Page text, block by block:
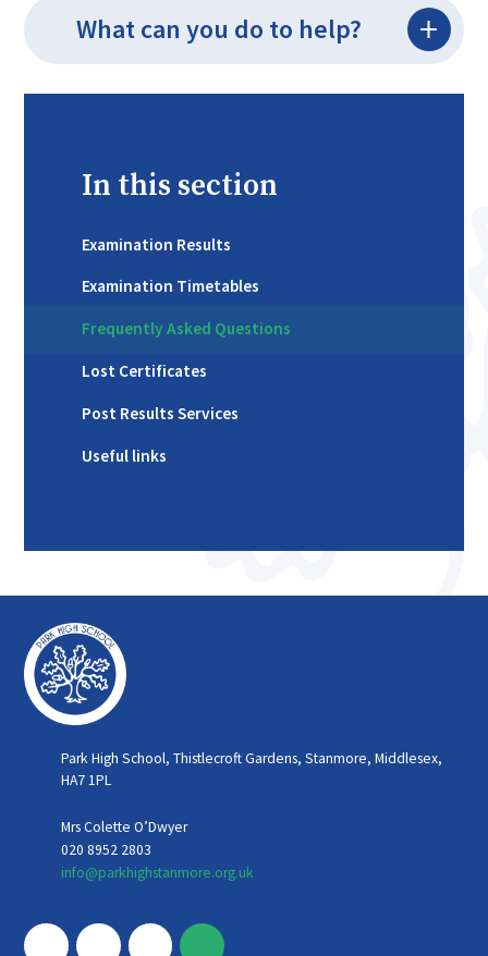
What can you do to help?
In this section
Examination Results
Examination Timetables
Frequently Asked Questions
Lost Certificates
Post Results Services
Useful links
Park High School, Thistlecroft Gardens, Stanmore, Middlesex,
HA7 1PL
Mrs Colette O’Dwyer
020 8952 2803
info@parkhighstanmore.org.uk